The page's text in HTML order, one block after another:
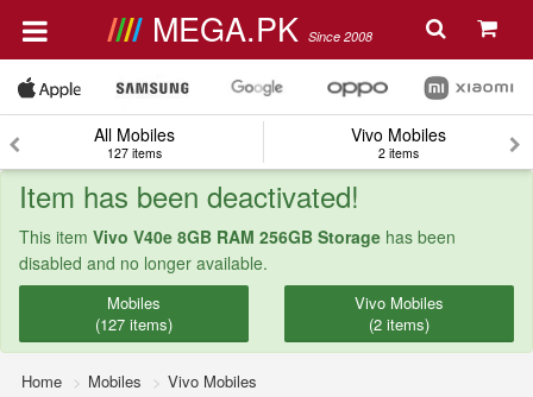
MEGA.PK Since 2008
All Mobiles
127 items
Vivo Mobiles
2 items
Item has been deactivated!
This item Vivo V40e 8GB RAM 256GB Storage has been
disabled and no longer available.
Mobiles
(127 items)
Vivo Mobiles
(2 items)
Home Mobiles Vivo Mobiles